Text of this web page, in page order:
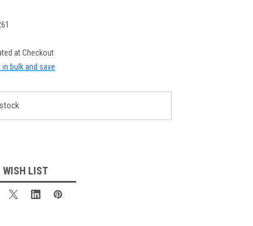
at Checkout
in bulk and save
WISH LIST